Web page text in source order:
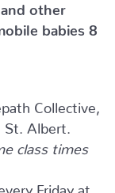
and other
babies 8
Collective,
St. Albert.
class times
Friday at